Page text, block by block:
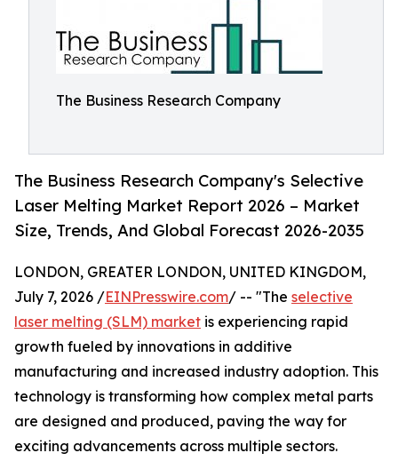
The Business Research Company
The Business Research Company's Selective
Laser Melting Market Report 2026 – Market
Size, Trends, And Global Forecast 2026-2035
LONDON, GREATER LONDON, UNITED KINGDOM,
July 7, 2026 /EINPresswire.com/ -- "The selective
laser melting (SLM) market is experiencing rapid
growth fueled by innovations in additive
manufacturing and increased industry adoption. This
technology is transforming how complex metal parts
are designed and produced, paving the way for
exciting advancements across multiple sectors.